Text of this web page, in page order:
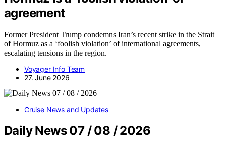
agreement
Former President Trump condemns Iran’s recent strike in the Strait
of Hormuz as a ‘foolish violation’ of international agreements,
escalating tensions in the region.
Voyager Info Team
27. June 2026
Cruise News and Updates
Daily News 07 / 08 / 2026